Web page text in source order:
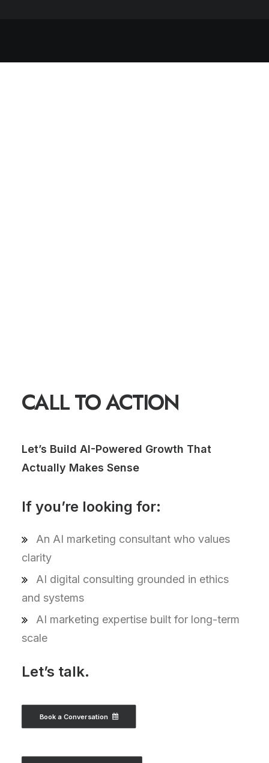
CALL TO ACTION
Let’s Build AI-Powered Growth That
Actually Makes Sense
If you’re looking for:
An AI marketing consultant who values
clarity
AI digital consulting grounded in ethics
and systems
AI marketing expertise built for long-term
scale
Let’s talk.
Book a Conversation